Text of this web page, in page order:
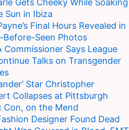
Gets Cheeky While Soaking
Sun in Ibiza
Final Hours Revealed in
Before-Seen Photos
Commissioner Says League
Talks on Transgender
Star Christopher
Collapses at Pittsburgh
Con, on the Mend
Designer Found Dead